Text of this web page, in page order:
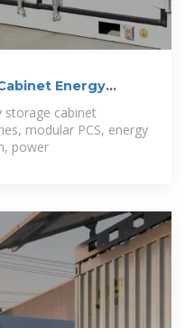
Energy
storage cabinet
modular PCS, energy
power